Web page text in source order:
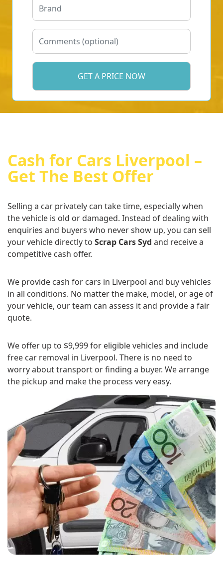
Cash for Cars Liverpool –
Get The Best Offer
Selling a car privately can take time, especially when
the vehicle is old or damaged. Instead of dealing with
enquiries and buyers who never show up, you can sell
your vehicle directly to Scrap Cars Syd and receive a
competitive cash offer.
We provide cash for cars in Liverpool and buy vehicles
in all conditions. No matter the make, model, or age of
your vehicle, our team can assess it and provide a fair
quote.
We offer up to $9,999 for eligible vehicles and include
free car removal in Liverpool. There is no need to
worry about transport or finding a buyer. We arrange
the pickup and make the process very easy.